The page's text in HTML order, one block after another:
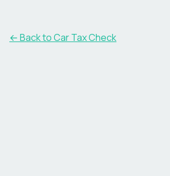
← Back to Car Tax Check